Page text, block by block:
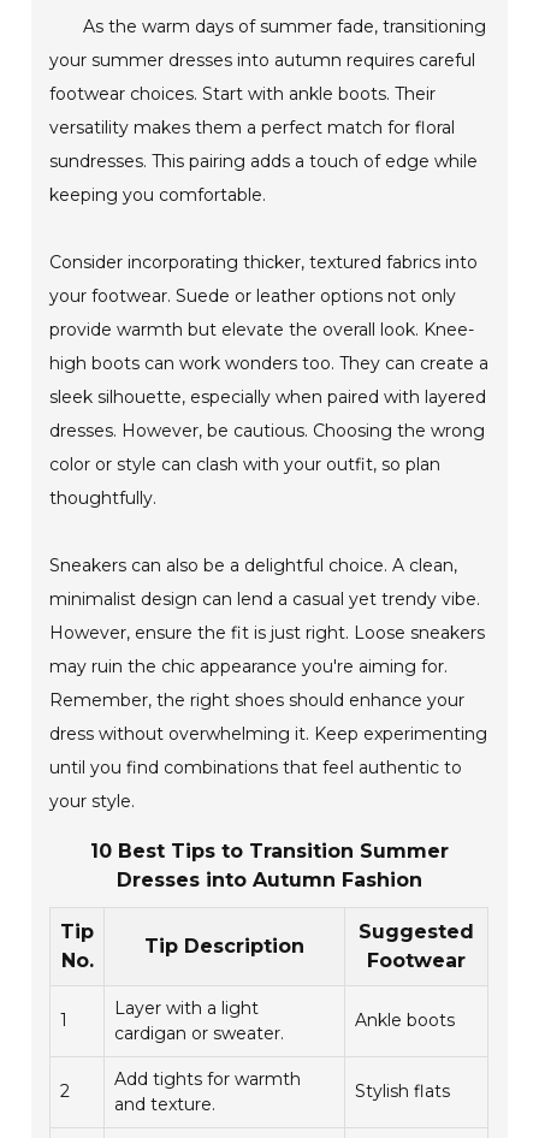
As the warm days of summer fade, transitioning
your summer dresses into autumn requires careful
footwear choices. Start with ankle boots. Their
versatility makes them a perfect match for floral
sundresses. This pairing adds a touch of edge while
keeping you comfortable.
Consider incorporating thicker, textured fabrics into
your footwear. Suede or leather options not only
provide warmth but elevate the overall look. Knee-
high boots can work wonders too. They can create a
sleek silhouette, especially when paired with layered
dresses. However, be cautious. Choosing the wrong
color or style can clash with your outfit, so plan
thoughtfully.
Sneakers can also be a delightful choice. A clean,
minimalist design can lend a casual yet trendy vibe.
However, ensure the fit is just right. Loose sneakers
may ruin the chic appearance you're aiming for.
Remember, the right shoes should enhance your
dress without overwhelming it. Keep experimenting
until you find combinations that feel authentic to
your style.
10 Best Tips to Transition Summer
Dresses into Autumn Fashion
Tip
No.
Tip Description
Suggested
Footwear
1
Layer with a light
cardigan or sweater.
Ankle boots
2
Add tights for warmth
and texture.
Stylish flats